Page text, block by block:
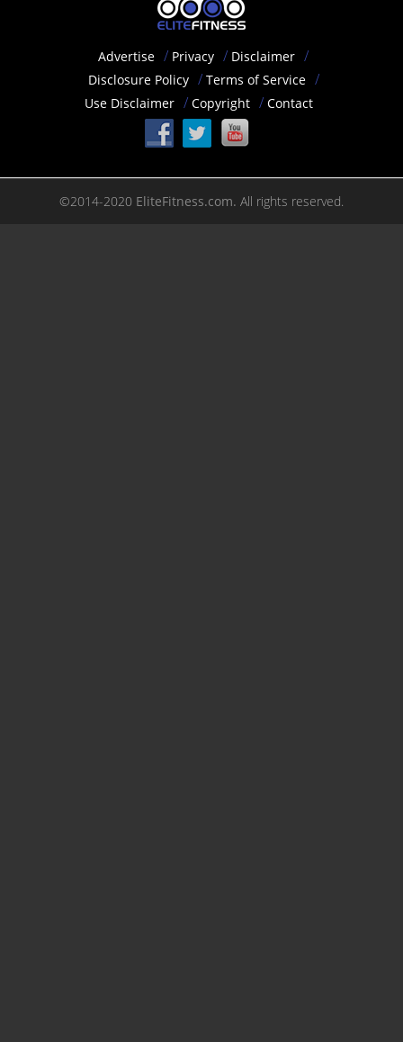
Advertise Privacy
Disclaimer
Disclosure Policy
Terms of Service
Use Disclaimer
Copyright Contact
©2014-2020 EliteFitness.com. All rights reserved.